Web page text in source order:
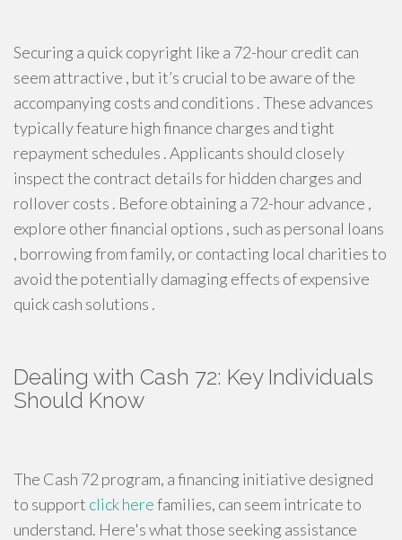
Securing a quick copyright like a 72-hour credit can
seem attractive , but it’s crucial to be aware of the
accompanying costs and conditions . These advances
typically feature high finance charges and tight
repayment schedules . Applicants should closely
inspect the contract details for hidden charges and
rollover costs . Before obtaining a 72-hour advance ,
explore other financial options , such as personal loans
, borrowing from family, or contacting local charities to
avoid the potentially damaging effects of expensive
quick cash solutions .
Dealing with Cash 72: Key Individuals
Should Know
The Cash 72 program, a financing initiative designed
to support click herefamilies, can seem intricate to
understand. Here's what those seeking assistance